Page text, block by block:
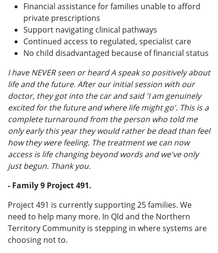
Financial assistance for families unable to afford
private prescriptions
Support navigating clinical pathways
Continued access to regulated, specialist care
No child disadvantaged because of financial status
I have NEVER seen or heard A speak so positively about
life and the future. After our initial session with our
doctor, they got into the car and said 'I am genuinely
excited for the future and where life might go'. This is a
complete turnaround from the person who told me
only early this year they would rather be dead than feel
how they were feeling. The treatment we can now
access is life changing beyond words and we've only
just begun. Thank you.
- Family 9 Project 491.
Project 491 is currently supporting 25 families. We
need to help many more. In Qld and the Northern
Territory Community is stepping in where systems are
choosing not to.